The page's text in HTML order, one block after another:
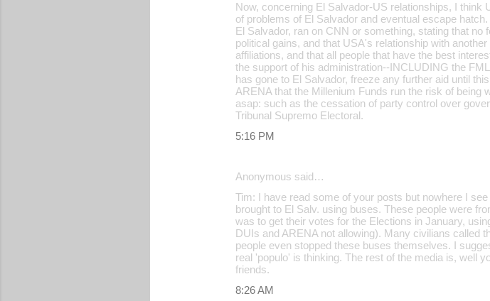
Now, concerning El Salvador-US relationships, I think
of problems of El Salvador and eventual escape
El Salvador, ran on CNN or something, stating that
political gains, and that USA's relationship with
affiliations, and that all people that have the best
the support of his administration--INCLUDING the
has gone to El Salvador, freeze any further aid until
ARENA that the Millenium Funds run the risk of being
asap: such as the cessation of party control over
Tribunal Supremo Electoral.
5:16 PM
Anonymous said…
Tim: I have read some of your posts but nowhere I
brought to El Salv. using buses. These people were
was to get their votes for the Elections in January,
DUIs and ARENA not allowing). Many civilians called
people even stopped these buses themselves. I
real 'populo' is thinking. The rest of the media is, well
friends.
8:26 AM